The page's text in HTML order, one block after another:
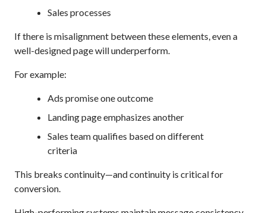
Sales processes
If there is misalignment between these elements, even a
well-designed page will underperform.
For example:
Ads promise one outcome
Landing page emphasizes another
Sales team qualifies based on different
criteria
This breaks continuity—and continuity is critical for
conversion.